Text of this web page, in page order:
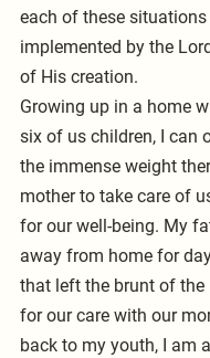
each of these situations
implemented by the
of His creation.
Growing up in a home
six of us children, I can
the immense weight
mother to take care of
for our well-being. My
away from home for
that left the brunt of
for our care with our
back to my youth, I am